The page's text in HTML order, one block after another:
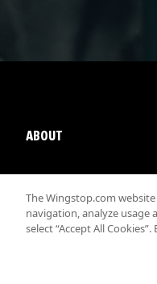
ABOUT
The Wingstop.com
navigation, analyze usage
select “Accept All